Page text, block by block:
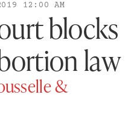
12:00 AM
blocks
law
&